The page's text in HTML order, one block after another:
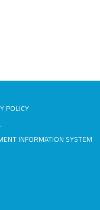
POLICY
INFORMATION SYSTEM